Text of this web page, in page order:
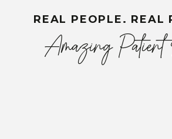
REAL PEOPLE. REAL
Amazing Patient